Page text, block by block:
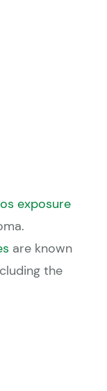
exposure
are known
the